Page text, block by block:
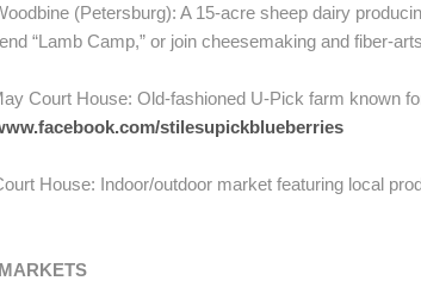
(Petersburg): A 15-acre sheep dairy
“Lamb Camp,” or join cheesemaking and fiber-
Court House: Old-fashioned U-Pick farm known
stilesupickblueberries
House: Indoor/outdoor market featuring local